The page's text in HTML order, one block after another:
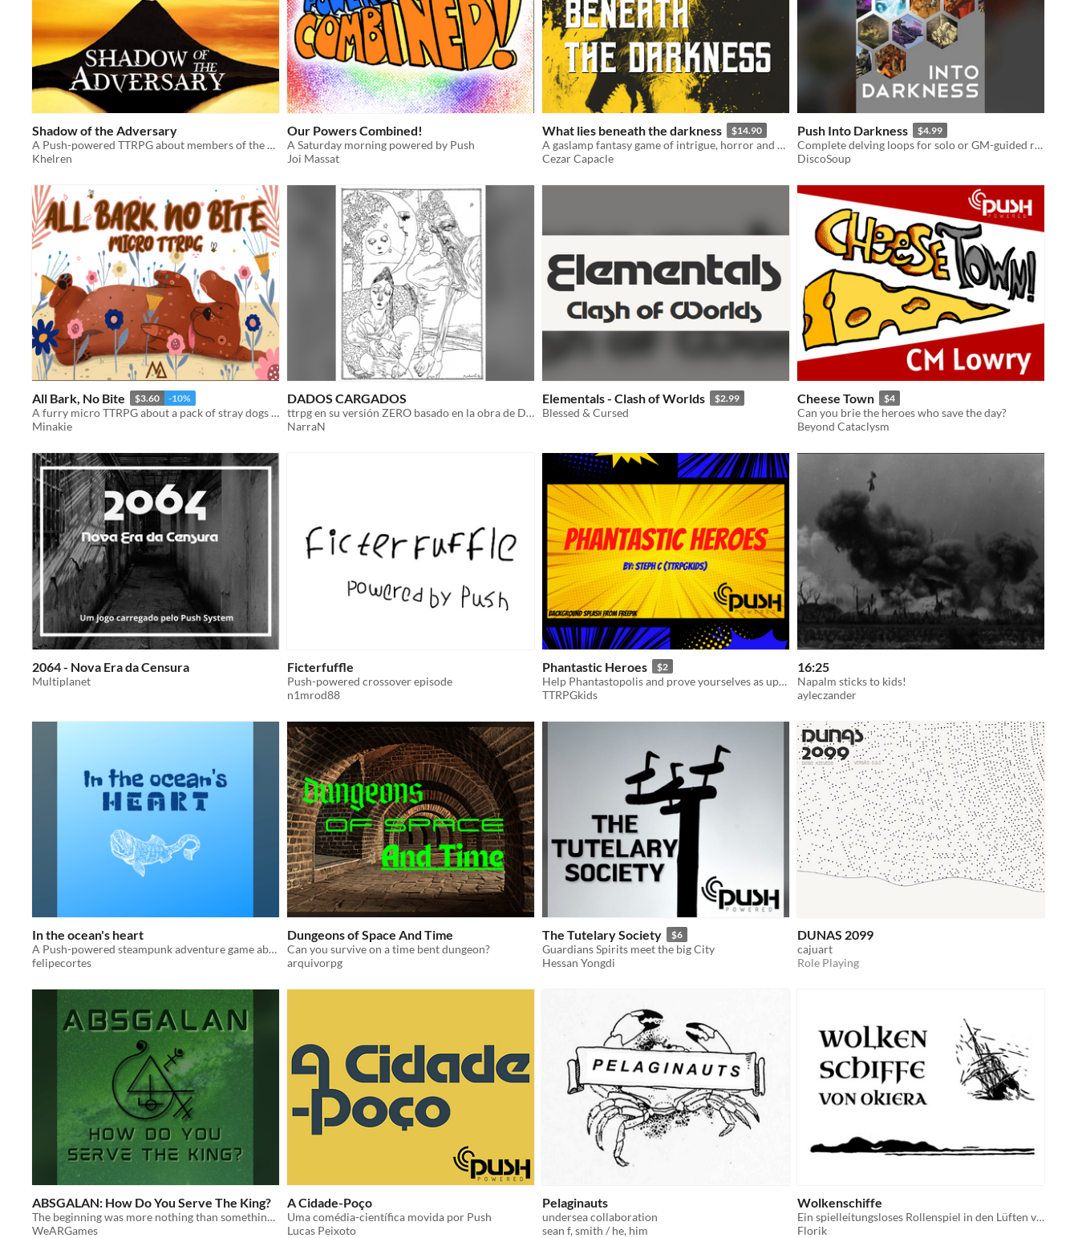
Shadow of the Adversary
A Push-powered TTRPG about members of the resistance fighting against an Evil Lord
Khelren
Our Powers Combined!
A Saturday morning powered by Push
Joi Massat
What lies beneath the darkness $14.90
A gaslamp fantasy game of intrigue, horror and struggle
Cezar Capacle
Push Into Darkness $4.99
Complete delving loops for solo or GM-guided roleplay
DiscoSoup
All Bark, No Bite $3.60 -10%
A furry micro TTRPG about a pack of stray dogs trying to survive on the streets and avoid the dog catcher.
Minakie
DADOS CARGADOS
ttrpg en su versión ZERO basado en la obra de Dolina con el impulso de Push
NarraN
Elementals - Clash of Worlds $2.99
Blessed & Cursed
Cheese Town $4
Can you brie the heroes who save the day?
Beyond Cataclysm
2064 - Nova Era da Censura
Multiplanet
Ficterfuffle
Push-powered crossover episode
n1mrod88
Phantastic Heroes $2
Help Phantastopolis and prove yourselves as up-and-coming superheroes in this all-ages superpowered TTRPG!
TTRPGkids
16:25
Napalm sticks to kids!
ayleczander
In the ocean's heart
A Push-powered steampunk adventure game about underwater exploration.
felipecortes
Dungeons of Space And Time
Can you survive on a time bent dungeon?
arquivorpg
The Tutelary Society $6
Guardians Spirits meet the big City
Hessan Yongdi
DUNAS 2099
cajuart
Role Playing
ABSGALAN: How Do You Serve The King?
The beginning was more nothing than something— as if a darkness had consumed all there was— for, in fact, it had.
WeARGames
A Cidade-Poço
Uma comédia-científica movida por Push
Lucas Peixoto
Pelaginauts
undersea collaboration
sean f, smith / he, him
Wolkenschiffe
Ein spielleitungsloses Rollenspiel in den Lüften von Okiera
Florik